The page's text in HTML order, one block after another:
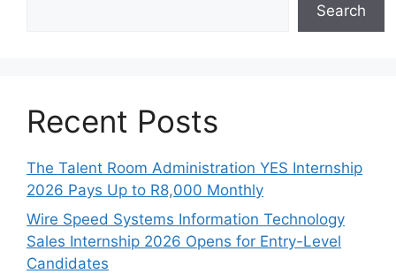
Search
Recent Posts
The Talent Room Administration YES Internship
2026 Pays Up to R8,000 Monthly
Wire Speed Systems Information Technology
Sales Internship 2026 Opens for Entry-Level
Candidates